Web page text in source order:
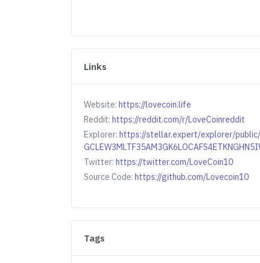
Links
Website:https://lovecoin.life
Reddit:https://reddit.com/r/LoveCoinreddit
Explorer:https://stellar.expert/explorer/
Twitter:https://twitter.com/LoveCoin10
Source Code:https://github.com/Lovecoin10
Tags